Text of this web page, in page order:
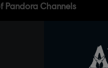
Pandora Channels